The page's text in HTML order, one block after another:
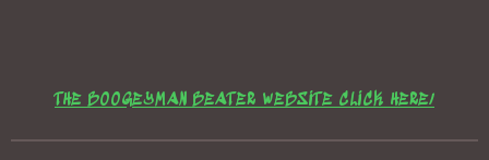
THE BOOGEYMAN BEATER WEBSITE CLICK HERE/